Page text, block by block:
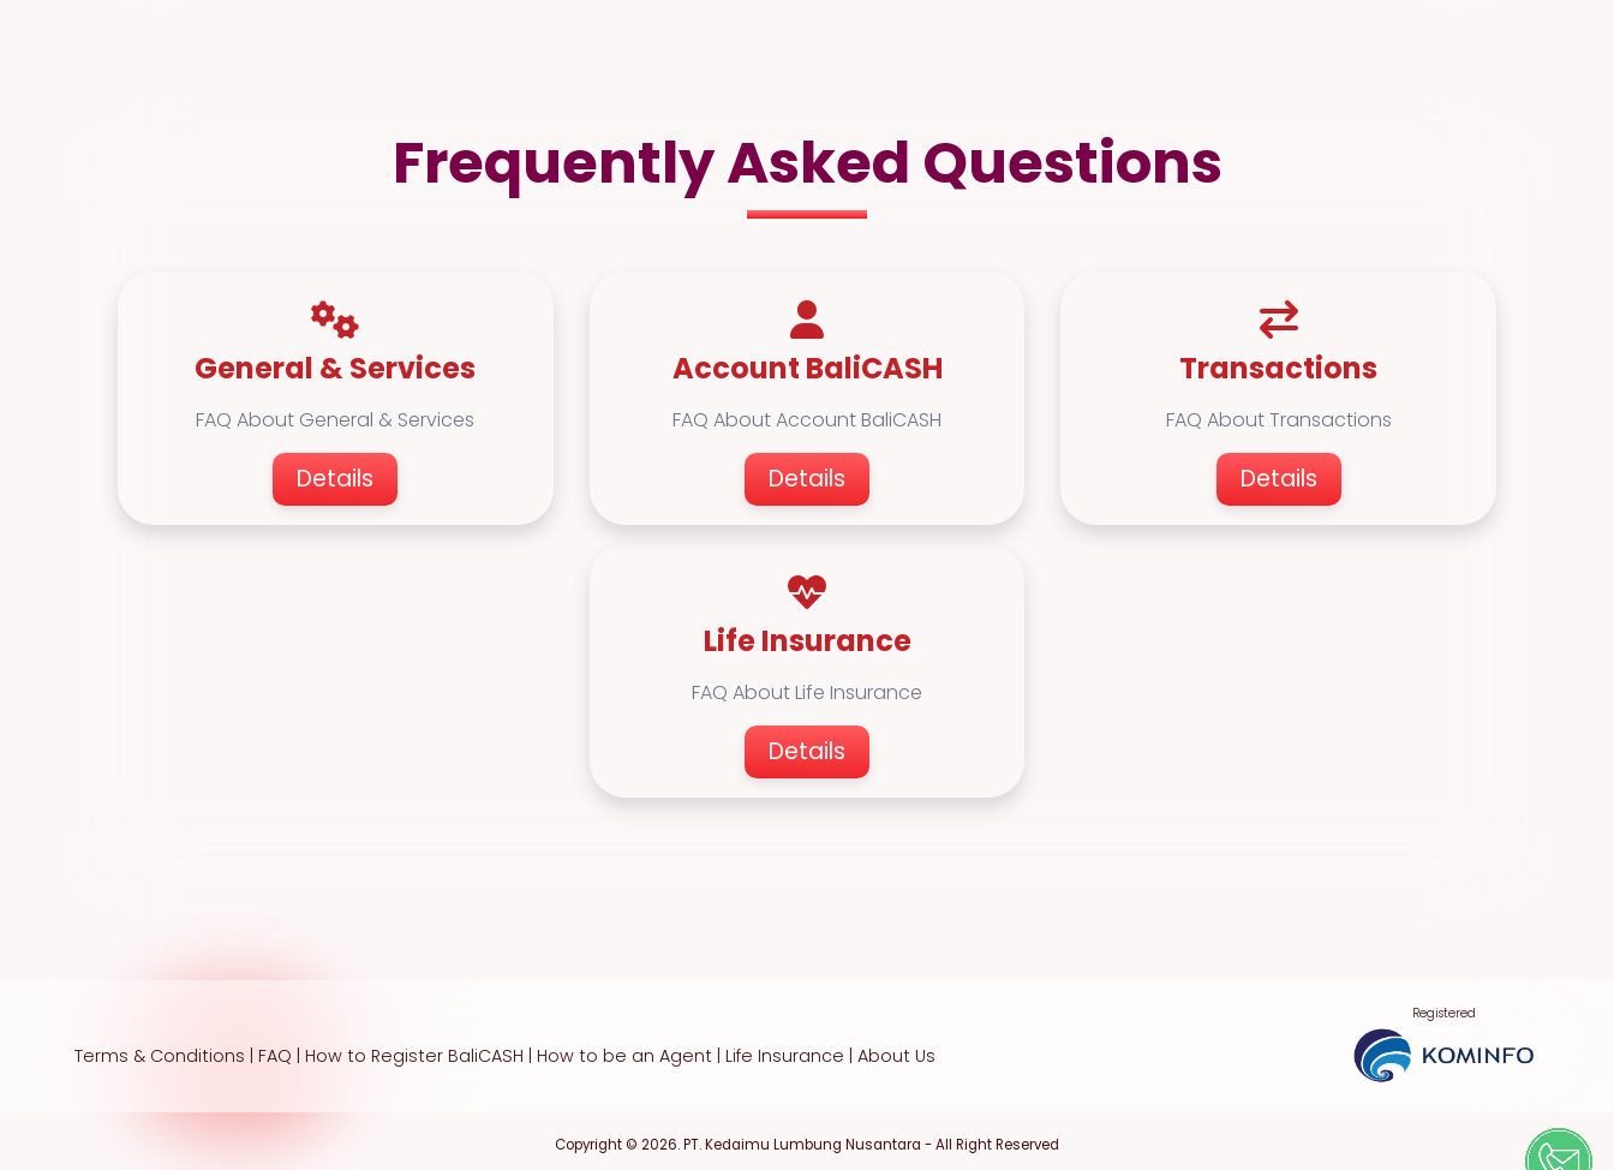
Frequently Asked Questions
General & Services
FAQ About General & Services
Details
Account BaliCASH
FAQ About Account BaliCASH
Details
Transactions
FAQ About Transactions
Details
Life Insurance
FAQ About Life Insurance
Details
Terms & Conditions | FAQ | How to Register BaliCASH | How to be an Agent | Life Insurance | About Us
Registered
Copyright © 2026. PT. Kedaimu Lumbung Nusantara - All Right Reserved